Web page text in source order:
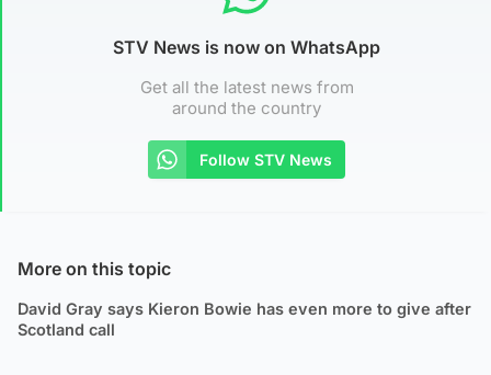
STV News is now on WhatsApp
Get all the latest news from
around the country
Follow STV News
More on this topic
David Gray says Kieron Bowie has even more to give after
Scotland call